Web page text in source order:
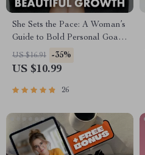
She Sets the Pace: A Woman’s
Guide to Bold Personal Goals
and Beautiful Growth | Goal-
Setting Guide for Women |
Download | Woman’s Guide to
US $16.91 -35%
US $10.99
26